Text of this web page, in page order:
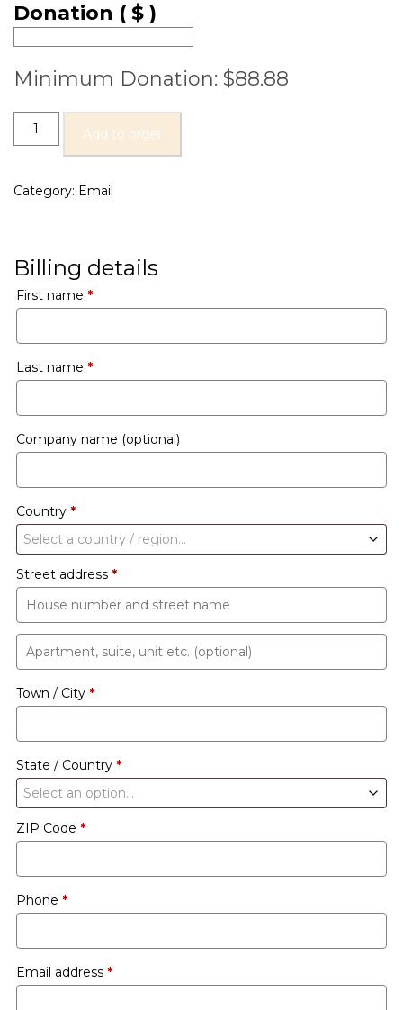
Donation ( $ )
Minimum Donation: $88.88
Add to order
Category: Email
Billing details
First name *
Last name *
Company name (optional)
Country *
Select a country / region…
Street address *
Apartment,
suite,
unit
Town / City *
State / Country *
Select an option…
ZIP Code *
Phone *
Email address *